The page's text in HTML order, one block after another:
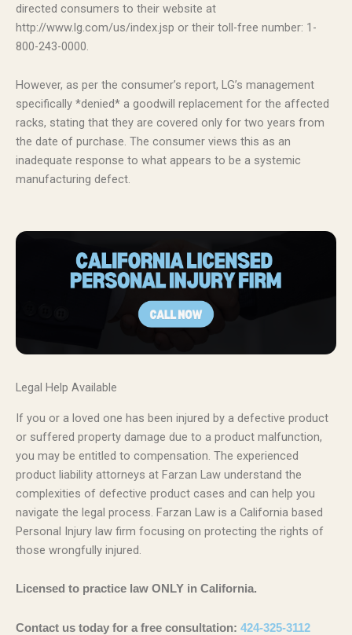
directed consumers to their website at
http://www.lg.com/us/index.jsp or their toll-free number: 1-
800-243-0000.
However, as per the consumer’s report, LG’s management
specifically *denied* a goodwill replacement for the affected
racks, stating that they are covered only for two years from
the date of purchase. The consumer views this as an
inadequate response to what appears to be a systemic
manufacturing defect.
Legal Help Available
If you or a loved one has been injured by a defective product
or suffered property damage due to a product malfunction,
you may be entitled to compensation. The experienced
product liability attorneys at Farzan Law understand the
complexities of defective product cases and can help you
navigate the legal process. Farzan Law is a California based
Personal Injury law firm focusing on protecting the rights of
those wrongfully injured.
Licensed to practice law ONLY in California.
Contact us today for a free consultation: 424-325-3112